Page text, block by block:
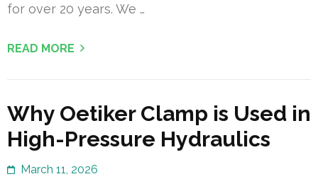
for over 20 years. We …
READ MORE
Why Oetiker Clamp is Used in
High-Pressure Hydraulics
March 11, 2026